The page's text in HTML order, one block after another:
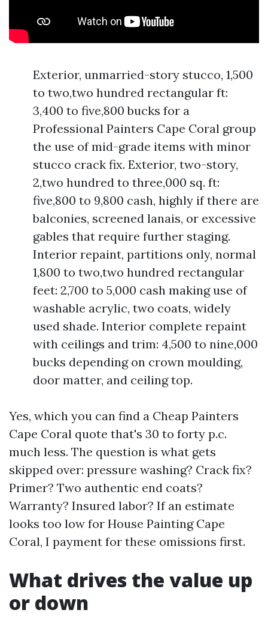
Exterior, unmarried-story stucco, 1,500
to two,two hundred rectangular ft:
3,400 to five,800 bucks for a
Professional Painters Cape Coral group
the use of mid-grade items with minor
stucco crack fix. Exterior, two-story,
2,two hundred to three,000 sq. ft:
five,800 to 9,800 cash, highly if there are
balconies, screened lanais, or excessive
gables that require further staging.
Interior repaint, partitions only, normal
1,800 to two,two hundred rectangular
feet: 2,700 to 5,000 cash making use of
washable acrylic, two coats, widely
used shade. Interior complete repaint
with ceilings and trim: 4,500 to nine,000
bucks depending on crown moulding,
door matter, and ceiling top.
Yes, which you can find a Cheap Painters
Cape Coral quote that's 30 to forty p.c.
much less. The question is what gets
skipped over: pressure washing? Crack fix?
Primer? Two authentic end coats?
Warranty? Insured labor? If an estimate
looks too low for House Painting Cape
Coral, I payment for these omissions first.
What drives the value up
or down